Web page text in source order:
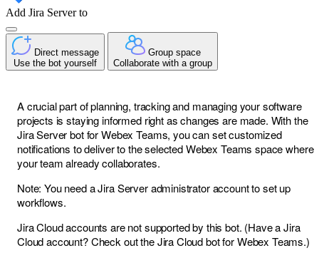
Add Jira Server to
Direct message
Use the bot yourself
Group space
Collaborate with a group
A crucial part of planning, tracking and managing your software
projects is staying informed right as changes are made. With the
Jira Server bot for Webex Teams, you can set customized
notifications to deliver to the selected Webex Teams space where
your team already collaborates.
Note: You need a Jira Server administrator account to set up
workflows.
Jira Cloud accounts are not supported by this bot. (Have a Jira
Cloud account? Check out theJira Cloud bot for Webex Teams.)